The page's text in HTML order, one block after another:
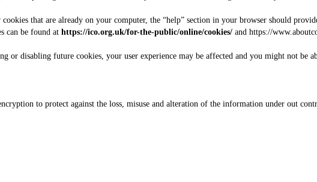
that are already on your computer, the “help” section in your browser should
can be found at https://ico.org.uk/for-the-public/online/cookies/ and https://
or disabling future cookies, your user experience may be affected and you might not be
to protect against the loss, misuse and alteration of the information under out